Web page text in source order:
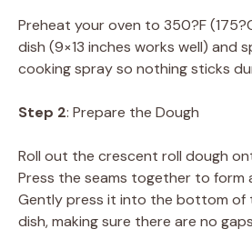
Preheat your oven to 350?F
dish (9×13 inches works well) and
cooking spray so nothing sticks
Step 2: Prepare the Dough
Roll out the crescent roll dough
Press the seams together to form
Gently press it into the bottom of
dish, making sure there are no